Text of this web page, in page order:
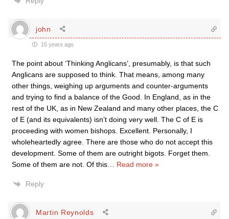
john
15 years ago
The point about ‘Thinking Anglicans’, presumably, is that such
Anglicans are supposed to think. That means, among many
other things, weighing up arguments and counter-arguments
and trying to find a balance of the Good. In England, as in the
rest of the UK, as in New Zealand and many other places, the C
of E (and its equivalents) isn’t doing very well. The C of E is
proceeding with women bishops. Excellent. Personally, I
wholeheartedly agree. There are those who do not accept this
development. Some of them are outright bigots. Forget them.
Some of them are not. Of this
Read more »
Reply
Martin Reynolds